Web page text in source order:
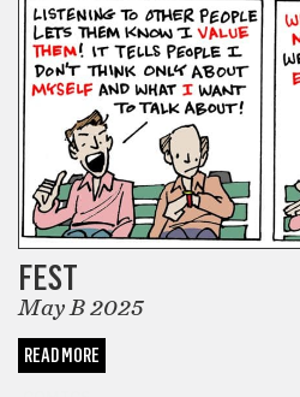
FEST
May B 2025
READ MORE